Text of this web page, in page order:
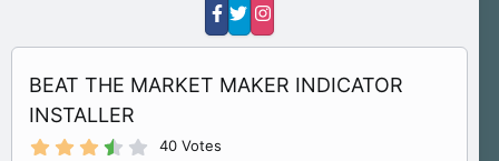
BEAT THE MARKET MAKER INDICATOR
INSTALLER
340 Votes